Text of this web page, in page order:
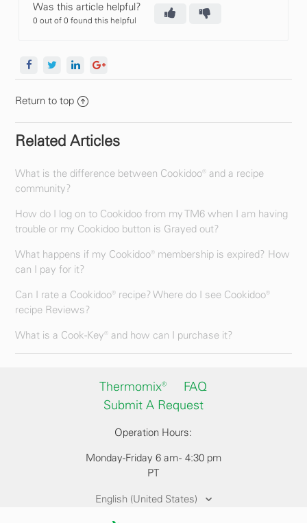
Was this article helpful?
0 out of 0 found this helpful
Return to top
Related Articles
What is the difference between Cookidoo® and a recipe
community?
How do I log on to Cookidoo from my TM6 when I am having
trouble or my Cookidoo button is Grayed out?
What happens if my Cookidoo® membership is expired? How
can I pay for it?
Can I rate a Cookidoo® recipe? Where do I see Cookidoo®
recipe Reviews?
What is a Cook-Key® and how can I purchase it?
Thermomix®
FAQ
Submit A Request
Operation Hours:
Monday-Friday 6 am - 4:30 pm
PT
English (United States)